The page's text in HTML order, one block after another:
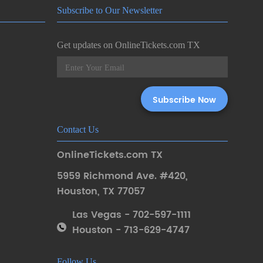
Subscribe to Our Newsletter
Get updates on OnlineTickets.com TX
Contact Us
OnlineTickets.com TX
5959 Richmond Ave. #420,
Houston, TX 77057
Las Vegas - 702-597-1111
Houston - 713-629-4747